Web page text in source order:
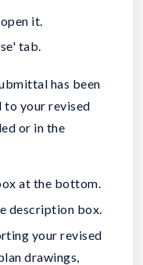
it.
tab.
has been
to your revised
or in the
at the bottom.
description box.
your revised
drawings,